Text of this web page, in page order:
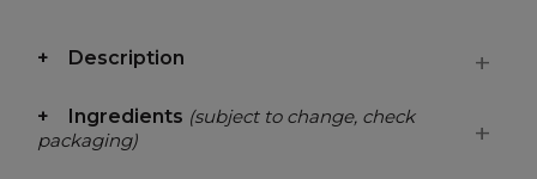
Description
Ingredients (subject to change, check
packaging)